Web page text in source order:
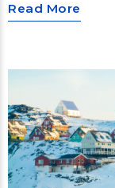
Read More